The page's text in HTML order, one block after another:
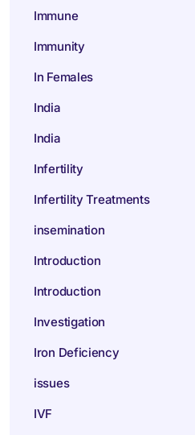
Immune
Immunity
In Females
India
India
Infertility
Infertility Treatments
insemination
Introduction
Introduction
Investigation
Iron Deficiency
issues
IVF